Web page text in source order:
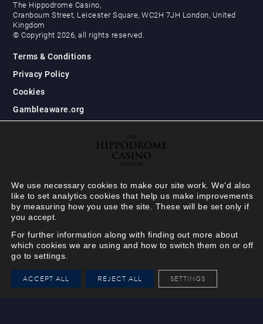
HIPPODROME MEMBER
Your Hippodrome Rewards
card goes digital
The Hippodrome Casino,
Cranbourn Street, Leicester Square, WC2H 7JH London, United
Kingdom
© Copyright 2026, all rights reserved.
Terms & Conditions
Privacy Policy
Cookies
Gambleaware.org
We use necessary cookies to make our site work. We'd also
like to set analytics cookies that help us make improvements
by measuring how you use the site. These will be set only if
you accept.
For further information along with finding out more about
which cookies we are using and how to switch them on or off
go to settings.
ACCEPT ALL REJECT ALL SETTINGS